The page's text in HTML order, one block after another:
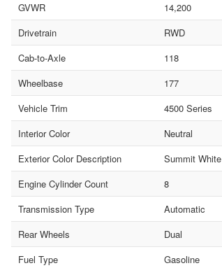
GVWR
14,200
Drivetrain
RWD
Cab-to-Axle
118
Wheelbase
177
Vehicle Trim
4500 Series
Interior Color
Neutral
Exterior Color Description
Summit White
Engine Cylinder Count
8
Transmission Type
Automatic
Rear Wheels
Dual
Fuel Type
Gasoline